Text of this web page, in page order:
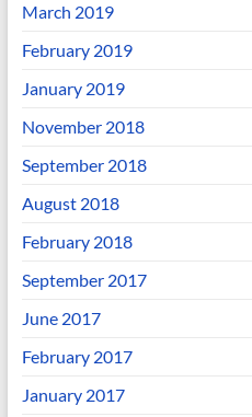
March 2019
February 2019
January 2019
November 2018
September 2018
August 2018
February 2018
September 2017
June 2017
February 2017
January 2017